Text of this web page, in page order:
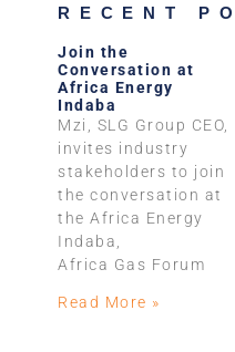
RECENT
Join the
Conversation at
Africa Energy
Indaba
Mzi, SLG Group CEO,
invites industry
stakeholders to join
the conversation at
the Africa Energy
Indaba,
Africa Gas Forum
Read More »